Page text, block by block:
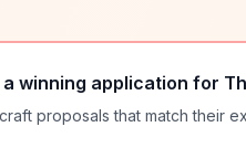
winning application for
proposals that match their